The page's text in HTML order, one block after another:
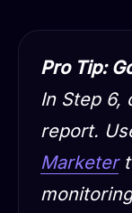
Pro Tip:
In Step 6,
report.
Marketer